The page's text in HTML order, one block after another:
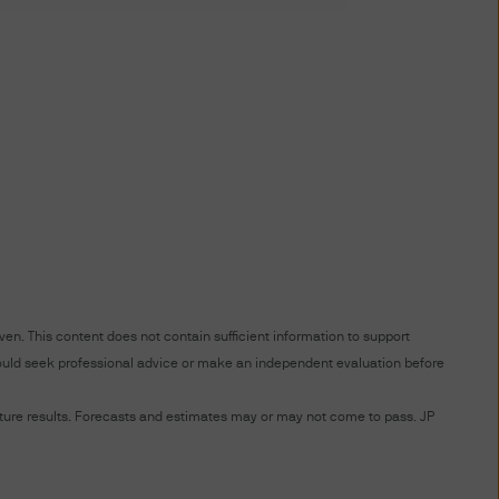
to a site, is strictly
you provide through this
providers; (ii) to
This content does not contain sufficient information to support
seek professional advice or make an independent evaluation before
results. Forecasts and estimates may or may not come to pass. JP